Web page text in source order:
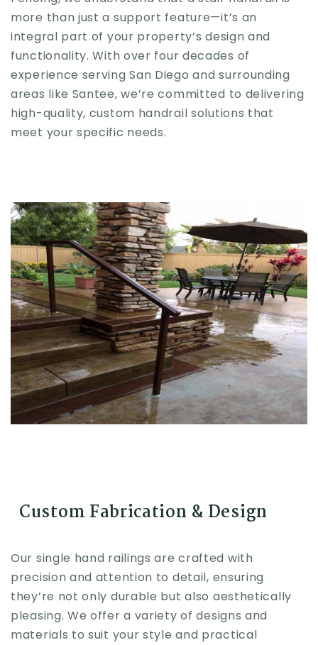
more than just a support feature—it’s an
integral part of your property’s design and
functionality. With over four decades of
experience serving San Diego and surrounding
areas like Santee, we’re committed to delivering
high-quality, custom handrail solutions that
meet your specific needs.
Custom Fabrication & Design
Our single hand railings are crafted with
precision and attention to detail, ensuring
they’re not only durable but also aesthetically
pleasing. We offer a variety of designs and
materials to suit your style and practical